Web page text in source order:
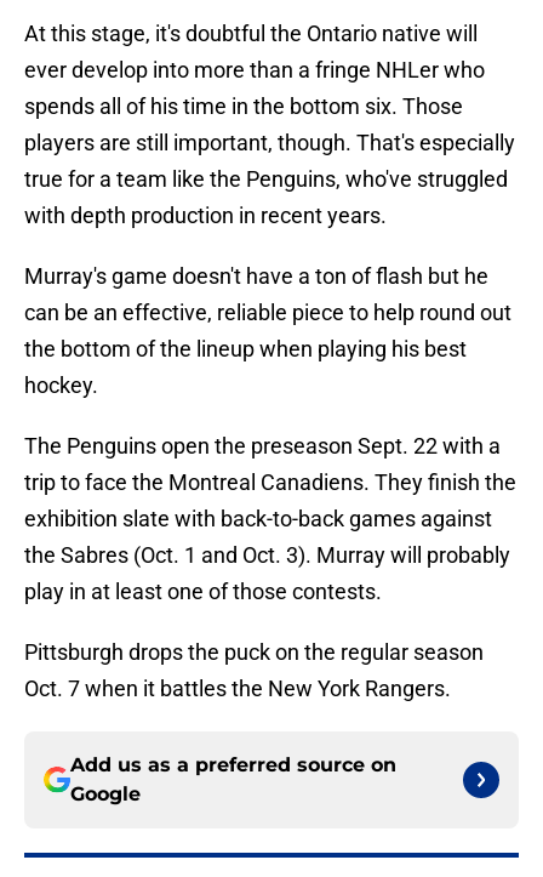
At this stage, it's doubtful the Ontario native will
ever develop into more than a fringe NHLer who
spends all of his time in the bottom six. Those
players are still important, though. That's especially
true for a team like the Penguins, who've struggled
with depth production in recent years.
Murray's game doesn't have a ton of flash but he
can be an effective, reliable piece to help round out
the bottom of the lineup when playing his best
hockey.
The Penguins open the preseason Sept. 22 with a
trip to face the Montreal Canadiens. They finish the
exhibition slate with back-to-back games against
the Sabres (Oct. 1 and Oct. 3). Murray will probably
play in at least one of those contests.
Pittsburgh drops the puck on the regular season
Oct. 7 when it battles the New York Rangers.
Add us as a preferred source on
Google